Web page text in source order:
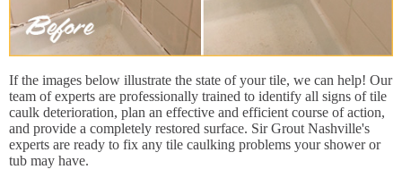
If the images below illustrate the state of your tile, we can help! Our
team of experts are professionally trained to identify all signs of tile
caulk deterioration, plan an effective and efficient course of action,
and provide a completely restored surface. Sir Grout Nashville's
experts are ready to fix any tile caulking problems your shower or
tub may have.